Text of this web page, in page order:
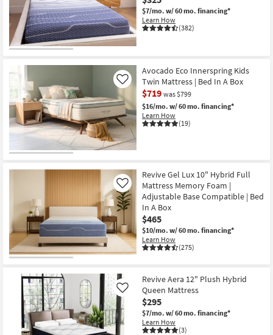
$7/mo. w/ 60 mo. financing*
Learn How
(382)
Avocado Eco Innerspring Kids
Twin Mattress | Bed In A Box
$719 was $799
$16/mo. w/ 60 mo. financing*
Learn How
(19)
Like
Revive Gel Lux 10" Hybrid Full
Mattress Memory Foam |
Adjustable Base Compatible | Bed
In A Box
$465
$10/mo. w/ 60 mo. financing*
Learn How
(275)
Like
Revive Aera 12" Plush Hybrid
Queen Mattress
$295
$7/mo. w/ 60 mo. financing*
Learn How
(3)
Like